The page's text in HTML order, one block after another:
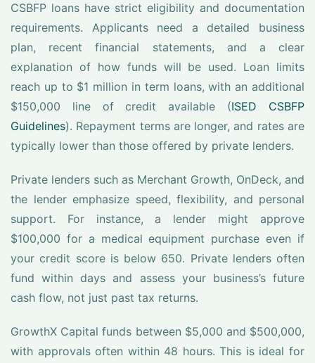
CSBFP loans have strict eligibility and documentation
requirements. Applicants need a detailed business
plan, recent financial statements, and a clear
explanation of how funds will be used. Loan limits
reach up to $1 million in term loans, with an additional
$150,000 line of credit available (ISED CSBFP
Guidelines). Repayment terms are longer, and rates are
typically lower than those offered by private lenders.
Private lenders such as Merchant Growth, OnDeck, and
the lender emphasize speed, flexibility, and personal
support. For instance, a lender might approve
$100,000 for a medical equipment purchase even if
your credit score is below 650. Private lenders often
fund within days and assess your business’s future
cash flow, not just past tax returns.
GrowthX Capital funds between $5,000 and $500,000,
with approvals often within 48 hours. This is ideal for